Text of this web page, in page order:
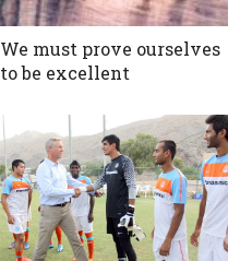
We must prove ourselves
to be excellent